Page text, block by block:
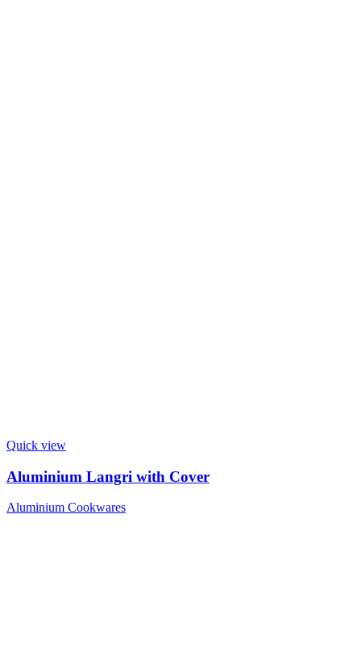
Quick view
Aluminium Langri with Cover
Aluminium Cookwares